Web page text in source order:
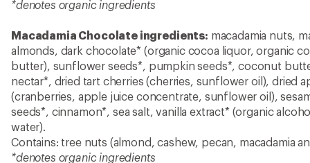
*denotes organic ingredients
Macadamia Chocolate ingredients: macadamia nuts,
almonds, dark chocolate* (organic cocoa liquor, organic
butter), sunflower seeds*, pumpkin seeds*, coconut
nectar*, dried tart cherries (cherries, sunflower oil), dried
(cranberries, apple juice concentrate, sunflower oil),
seeds*, cinnamon*, sea salt, vanilla extract* (organic
water).
Contains: tree nuts (almond, cashew, pecan, macadamia
*denotes organic ingredients